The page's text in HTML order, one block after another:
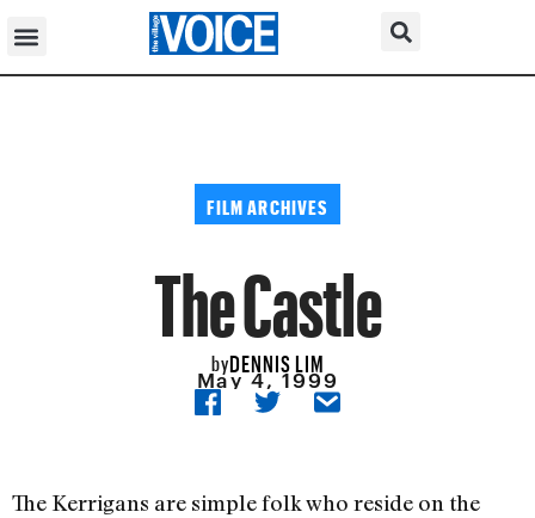
FILM ARCHIVES
The Castle
byDENNIS LIM
May 4, 1999
The Kerrigans are simple folk who reside on the